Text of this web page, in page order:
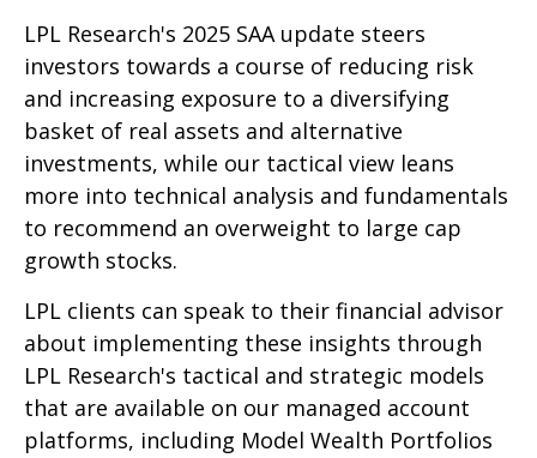
LPL Research's 2025 SAA update steers
investors towards a course of reducing risk
and increasing exposure to a diversifying
basket of real assets and alternative
investments, while our tactical view leans
more into technical analysis and fundamentals
to recommend an overweight to large cap
growth stocks.
LPL clients can speak to their financial advisor
about implementing these insights through
LPL Research's tactical and strategic models
that are available on our managed account
platforms, including Model Wealth Portfolios